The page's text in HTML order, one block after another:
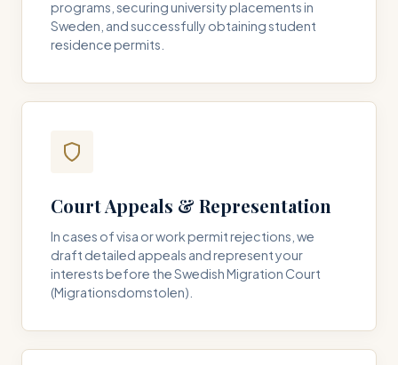
programs, securing university placements in
Sweden, and successfully obtaining student
residence permits.
Court Appeals & Representation
In cases of visa or work permit rejections, we
draft detailed appeals and represent your
interests before the Swedish Migration Court
(Migrationsdomstolen).